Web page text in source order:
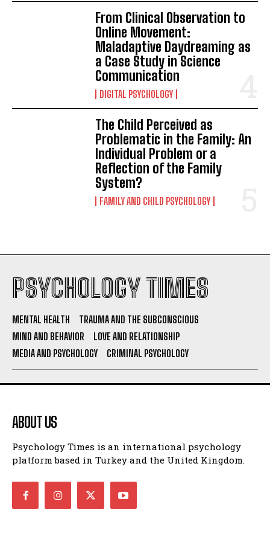
From Clinical Observation to
Online Movement:
Maladaptive Daydreaming as
a Case Study in Science
Communication
DIGITAL PSYCHOLOGY
The Child Perceived as
Problematic in the Family: An
Individual Problem or a
Reflection of the Family
System?
FAMILY AND CHILD PSYCHOLOGY
PSYCHOLOGY TIMES
MENTAL HEALTH
TRAUMA AND THE SUBCONSCIOUS
MIND AND BEHAVIOR
LOVE AND RELATIONSHIP
MEDIA AND PSYCHOLOGY
CRIMINAL PSYCHOLOGY
ABOUT US
Psychology Times is an international psychology
platform based in Turkey and the United Kingdom.